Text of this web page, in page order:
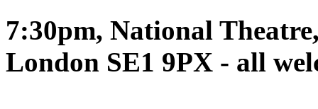
7:30pm, National
London SE1 9PX - all